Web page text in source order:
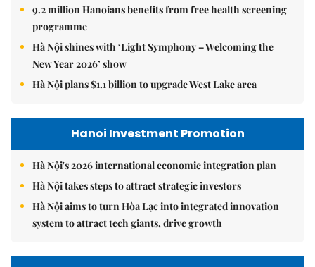
9.2 million Hanoians benefits from free health screening
programme
Hà Nội shines with ‘Light Symphony – Welcoming the
New Year 2026’ show
Hà Nội plans $1.1 billion to upgrade West Lake area
Hanoi Investment Promotion
Hà Nội's 2026 international economic integration plan
Hà Nội takes steps to attract strategic investors
Hà Nội aims to turn Hòa Lạc into integrated innovation
system to attract tech giants, drive growth